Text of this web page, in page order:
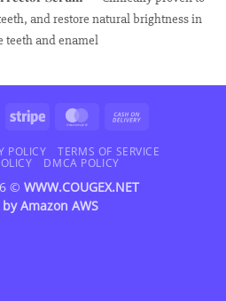
Stripe MasterCard
Delivery
POLICY
TERMS OF SERVICE
DMCA POLICY
© WWW.COUGEX.NET
byAmazon AWS